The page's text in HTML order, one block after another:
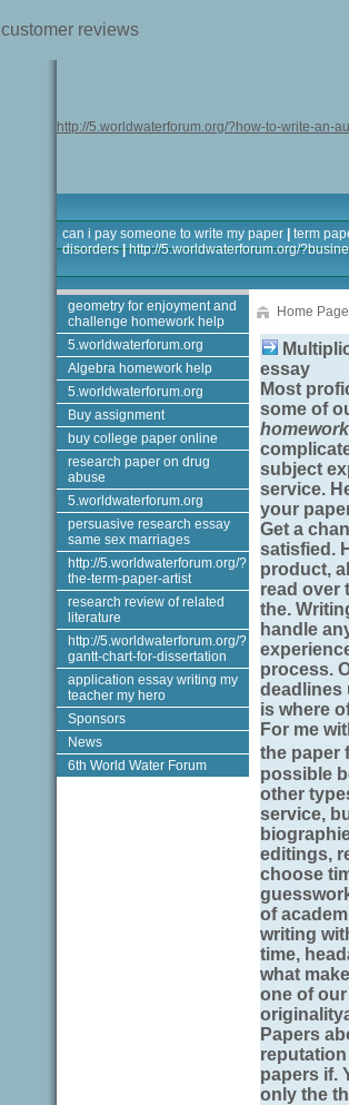
customer reviews
http://5.worldwaterforum.org/?how-to-write-an-
can i pay someone to write my paper
term
disorders|http://5.worldwaterforum.org/
geometry for enjoyment and
challenge homework help
5.worldwaterforum.org
Algebra homework help
5.worldwaterforum.org
Buy assignment
buy college paper online
research paper on drug
abuse
5.worldwaterforum.org
persuasive research essay
same sex marriages
http://5.worldwaterforum.org/?
the-term-paper-artist
research review of related
literature
http://5.worldwaterforum.org/?
gantt-chart-for-dissertation
application essay writing my
teacher my hero
Sponsors
News
6th World Water Forum
Home Page
essay
Most
some of
subject
service.
your
Get a
satisfied.
product,
read over
the.
handle
process.
deadlines
is where
For me
the paper
possible
other
service,
editings,
choose
of
writing
time,
what
one of
Papers
papers if.
only the